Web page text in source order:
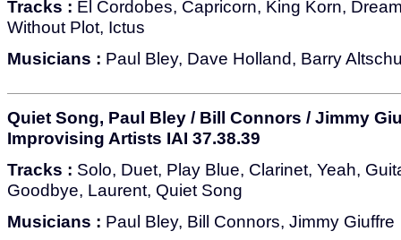
Tracks : El Cordobes, Capricorn, King Korn,
Without Plot, Ictus
Musicians : Paul Bley, Dave Holland, Barry
Quiet Song, Paul Bley / Bill Connors / Jimmy
Improvising Artists IAI 37.38.39
Tracks : Solo, Duet, Play Blue, Clarinet, Yeah,
Goodbye, Laurent, Quiet Song
Musicians : Paul Bley, Bill Connors, Jimmy Giuffre